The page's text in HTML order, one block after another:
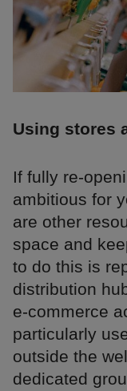
Using stores
If fully re-
ambitious for
are other
space and
to do this is
distribution
e-commerce
particularly
outside the
dedicated